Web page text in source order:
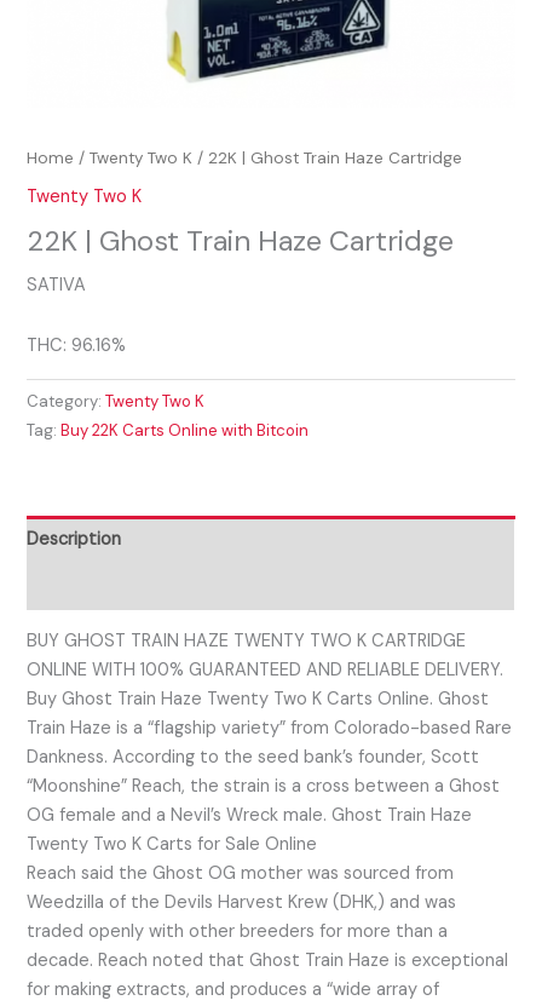
Home /Twenty Two K / 22K | Ghost Train Haze Cartridge
Twenty Two K
22K | Ghost Train Haze Cartridge
SATIVA
THC: 96.16%
Category:Twenty Two K
Tag:Buy 22K Carts Online with Bitcoin
Description
BUY GHOST TRAIN HAZE TWENTY TWO K CARTRIDGE
ONLINE WITH 100% GUARANTEED AND RELIABLE DELIVERY.
Buy Ghost Train Haze Twenty Two K Carts Online. Ghost
Train Haze is a “flagship variety” from Colorado-based Rare
Dankness. According to the seed bank’s founder, Scott
“Moonshine” Reach, the strain is a cross between a Ghost
OG female and a Nevil’s Wreck male. Ghost Train Haze
Twenty Two K Carts for Sale Online
Reach said the Ghost OG mother was sourced from
Weedzilla of the Devils Harvest Krew (DHK,) and was
traded openly with other breeders for more than a
decade. Reach noted that Ghost Train Haze is exceptional
for making extracts, and produces a “wide array of